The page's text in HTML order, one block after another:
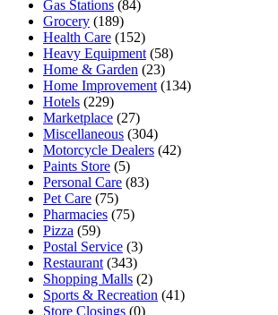
Gas Stations (84)
Grocery (189)
Health Care (152)
Heavy Equipment (58)
Home & Garden (23)
Home Improvement (134)
Hotels (229)
Marketplace (27)
Miscellaneous (304)
Motorcycle Dealers (42)
Paints Store (5)
Personal Care (83)
Pet Care (75)
Pharmacies (75)
Pizza (59)
Postal Service (3)
Restaurant (343)
Shopping Malls (2)
Sports & Recreation (41)
Store Closings (0)